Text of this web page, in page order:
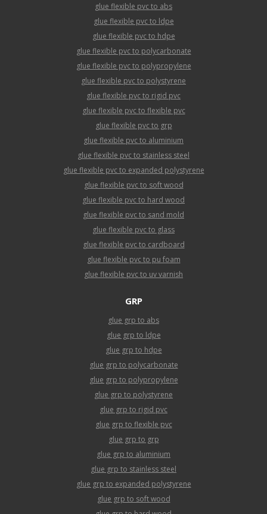
glue flexible pvc to abs
glue flexible pvc to ldpe
glue flexible pvc to hdpe
glue flexible pvc to polycarbonate
glue flexible pvc to polypropylene
glue flexible pvc to polystyrene
glue flexible pvc to rigid pvc
glue flexible pvc to flexible pvc
glue flexible pvc to grp
glue flexible pvc to aluminium
glue flexible pvc to stainless steel
glue flexible pvc to expanded polystyrene
glue flexible pvc to soft wood
glue flexible pvc to hard wood
glue flexible pvc to sand mold
glue flexible pvc to glass
glue flexible pvc to cardboard
glue flexible pvc to pu foam
glue flexible pvc to uv varnish
GRP
glue grp to abs
glue grp to ldpe
glue grp to hdpe
glue grp to polycarbonate
glue grp to polypropylene
glue grp to polystyrene
glue grp to rigid pvc
glue grp to flexible pvc
glue grp to grp
glue grp to aluminium
glue grp to stainless steel
glue grp to expanded polystyrene
glue grp to soft wood